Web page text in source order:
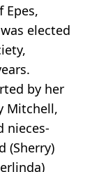
Epes,
elected
by her
Mitchell,
nieces-
(Sherry)